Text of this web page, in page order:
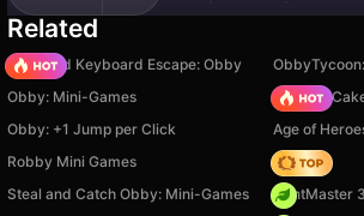
Related
+1 Speed Keyboard Escape: Obby
Obby: Mini-Games
Piece of
Obby: +1 Jump per Click
Age of
Robby Mini Games
Hedgies
Steal and Catch Obby: Mini-Games
PrintMaster